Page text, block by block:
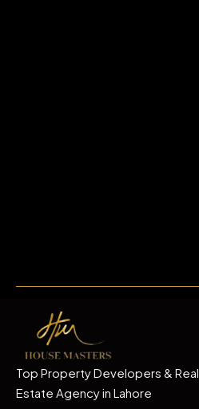
Top Property Developers & Real
Estate Agency in Lahore